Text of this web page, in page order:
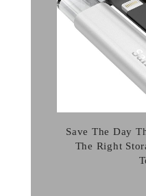
Save The Day
The Right